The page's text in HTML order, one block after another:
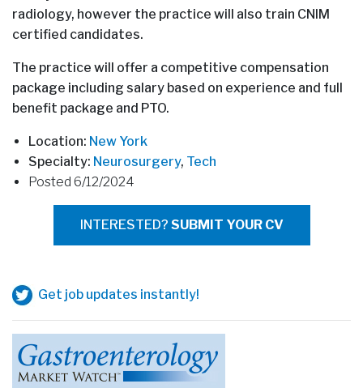
radiology, however the practice will also train CNIM
certified candidates.
The practice will offer a competitive compensation
package including salary based on experience and full
benefit package and PTO.
Location: New York
Specialty: Neurosurgery, Tech
Posted 6/12/2024
INTERESTED? SUBMIT YOUR CV
Get job updates instantly!